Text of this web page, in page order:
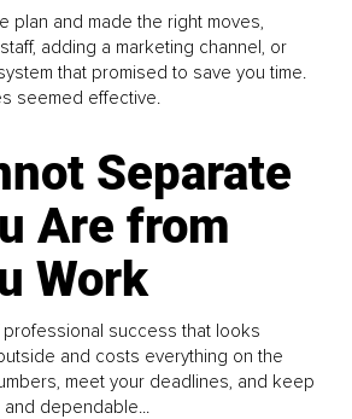
plan and made the right moves,
adding a marketing channel, or
that promised to save you time.
seemed effective.
Separate
Are from
Work
success that looks
and costs everything on the
meet your deadlines, and keep
dependable...